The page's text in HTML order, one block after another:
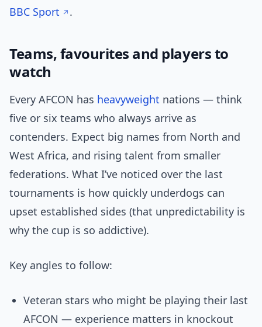
BBC Sport
.
Teams, favourites and players to
watch
Every AFCON has heavyweight nations — think
five or six teams who always arrive as
contenders. Expect big names from North and
West Africa, and rising talent from smaller
federations. What I’ve noticed over the last
tournaments is how quickly underdogs can
upset established sides (that unpredictability is
why the cup is so addictive).
Key angles to follow:
Veteran stars who might be playing their last
AFCON — experience matters in knockout